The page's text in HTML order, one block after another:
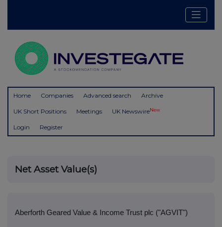
Home Companies Advanced search Archive
UK Short Positions Meetings UK NewswireNew
Login Register
Net Asset Value(s)
Aberforth Geared Value & Income Trust plc ("AGVIT")